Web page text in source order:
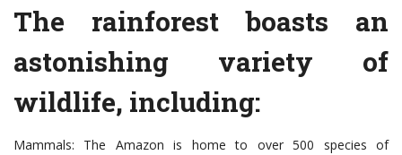
The rainforest boasts an
astonishing variety of
wildlife, including:
Mammals: The Amazon is home to over 500 species of